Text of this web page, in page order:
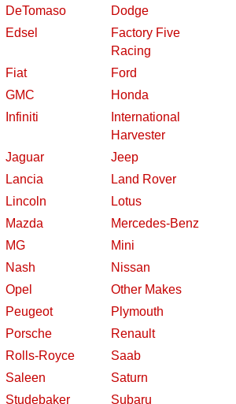
DeTomaso
Dodge
Edsel
Factory Five
Racing
Fiat
Ford
GMC
Honda
Infiniti
International
Harvester
Jaguar
Jeep
Lancia
Land Rover
Lincoln
Lotus
Mazda
Mercedes-Benz
MG
Mini
Nash
Nissan
Opel
Other Makes
Peugeot
Plymouth
Porsche
Renault
Rolls-Royce
Saab
Saleen
Saturn
Studebaker Subaru